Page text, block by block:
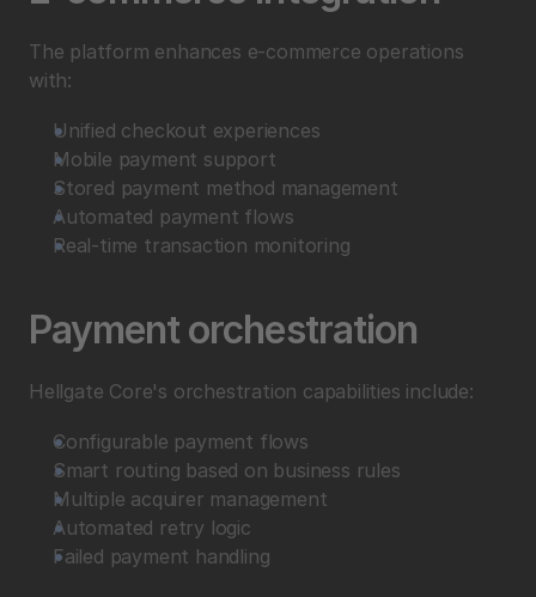
The platform enhances e-commerce operations
with:
Unified checkout experiences
Mobile payment support
Stored payment method management
Automated payment flows
Real-time transaction monitoring
Payment orchestration
Hellgate Core's orchestration capabilities include:
Configurable payment flows
Smart routing based on business rules
Multiple acquirer management
Automated retry logic
Failed payment handling